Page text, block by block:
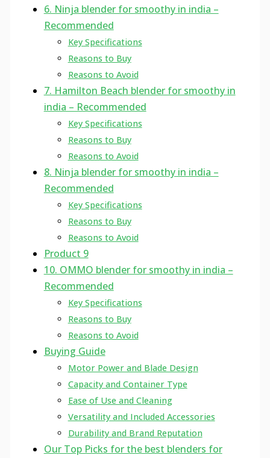
6. Ninja blender for smoothy in india –
Recommended
Key Specifications
Reasons to Buy
Reasons to Avoid
7. Hamilton Beach blender for smoothy in
india – Recommended
Key Specifications
Reasons to Buy
Reasons to Avoid
8. Ninja blender for smoothy in india –
Recommended
Key Specifications
Reasons to Buy
Reasons to Avoid
Product 9
10. OMMO blender for smoothy in india –
Recommended
Key Specifications
Reasons to Buy
Reasons to Avoid
Buying Guide
Motor Power and Blade Design
Capacity and Container Type
Ease of Use and Cleaning
Versatility and Included Accessories
Durability and Brand Reputation
Our Top Picks for the best blenders for